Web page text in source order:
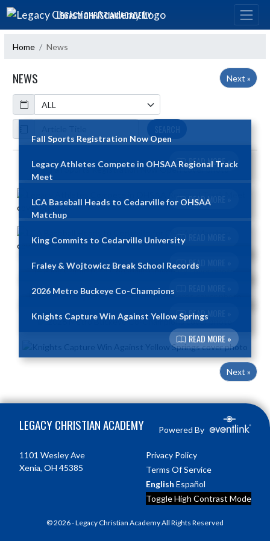
Skip Navigation Menu
LEGACY CHRISTIAN ACADEMY
Home News
NEWS
Next »
Calendar
ArticleName
Skip News
Fall Sports Registration Now Open
READ MORE »
Legacy Athletes Compete in OHSAA Regional Track
Meet
READ MORE »
LCA Baseball Heads to Cedarville for OHSAA
Matchup
King Commits to Cedarville University
READ MORE »
Fraley & Wojtowicz Break School Records
2026 Metro Buckeye Co-Champions
READ MORE »
Knights Capture Win Against Yellow Springs
READ MORE »
Next »
LEGACY CHRISTIAN ACADEMY Powered By
1101 Wesley Ave
Xenia, OH 45385
Privacy Policy
Terms Of Service
English Español
Toggle High Contrast Mode
© 2026 - Legacy Christian Academy All Rights Reserved